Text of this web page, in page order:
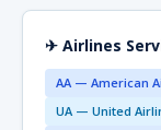
✈ Airlines
AA — American
UA — United